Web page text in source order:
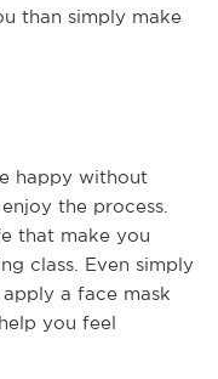
than simply make
happy without
the process.
that make you
class. Even simply
a face mask
you feel